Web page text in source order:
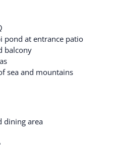
pond at entrance patio
balcony
sea and mountains
dining area